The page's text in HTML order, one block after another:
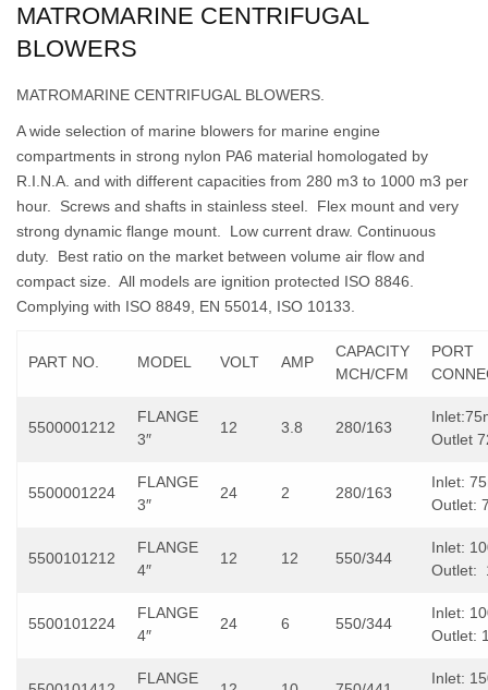
MATROMARINE CENTRIFUGAL
BLOWERS
MATROMARINE CENTRIFUGAL BLOWERS.
A wide selection of marine blowers for marine engine
compartments in strong nylon PA6 material homologated by
R.I.N.A. and with different capacities from 280 m3 to 1000 m3 per
hour. Screws and shafts in stainless steel. Flex mount and very
strong dynamic flange mount. Low current draw. Continuous
duty. Best ratio on the market between volume air flow and
compact size. All models are ignition protected ISO 8846.
Complying with ISO 8849, EN 55014, ISO 10133.
PART NO. MODEL VOLT AMP
CAPACITY
MCH/CFM
PORT
5500001212
FLANGE
3″
12 3.8 280/163
Outlet
5500001224
FLANGE
3″
24 2 280/163
Inlet:
Outlet:
5500101212
FLANGE
4″
12 12 550/344
Inlet:
Outlet:
5500101224
FLANGE
4″
24 6 550/344
Inlet:
Outlet:
FLANGE
Inlet: